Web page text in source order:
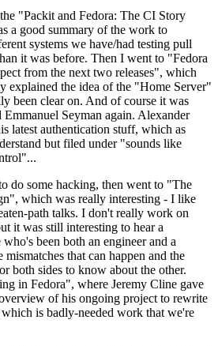
"Packit and Fedora: The CI Story
a good summary of the work to
systems we have/had testing pull
it was before. Then I went to "Fedora
from the next two releases", which
explained the idea of the "Home Server"
been clear on. And of course it was
Emmanuel Seyman again. Alexander
latest authentication stuff, which as
but filed under "sounds like
do some hacking, then went to "The
which was really interesting - I like
path talks. I don't really work on
it was still interesting to hear a
been both an engineer and a
mismatches that can happen and the
both sides to know about the other.
in Fedora", where Jeremy Cline gave
of his ongoing project to rewrite
is badly-needed work that we're